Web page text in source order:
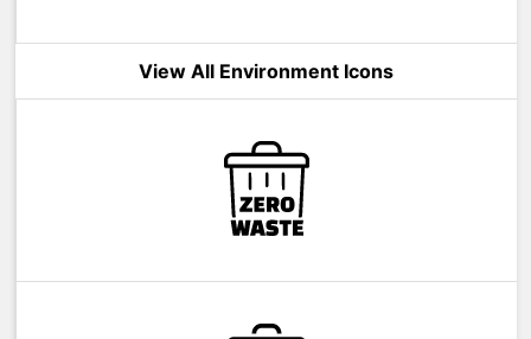
View All Environment Icons